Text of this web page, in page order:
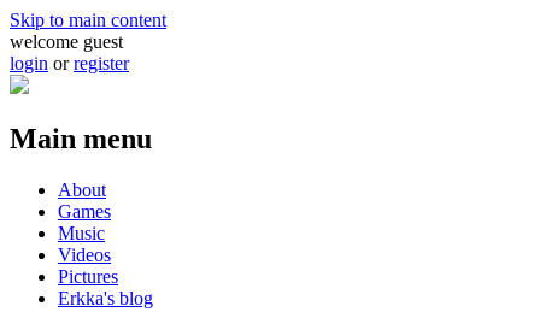
Skip to main content
welcome guest
login orregister
Main menu
About
Games
Music
Videos
Pictures
Erkka's blog